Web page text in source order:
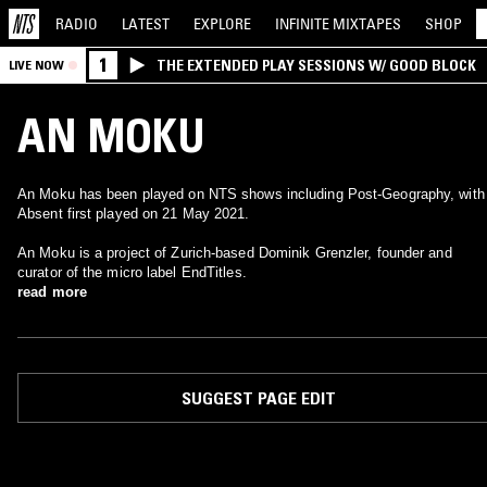
RADIO LATEST EXPLORE INFINITE MIXTAPES SHOP
LIVE NOW 1 THE EXTENDED PLAY SESSIONS W/ GOOD BLOCK
AN MOKU
An Moku has been played on NTS shows including Post-Geography, with
Absent first played on 21 May 2021.
An Moku is a project of Zurich-based Dominik Grenzler, founder and
curator of the micro label EndTitles.
read more
SUGGEST PAGE EDIT